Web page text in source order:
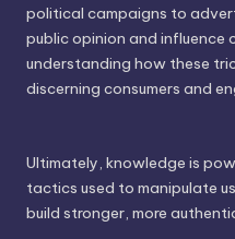
political campaigns to
public opinion and influence
understanding how these
discerning consumers and
Ultimately, knowledge is
tactics used to manipulate
build stronger, more